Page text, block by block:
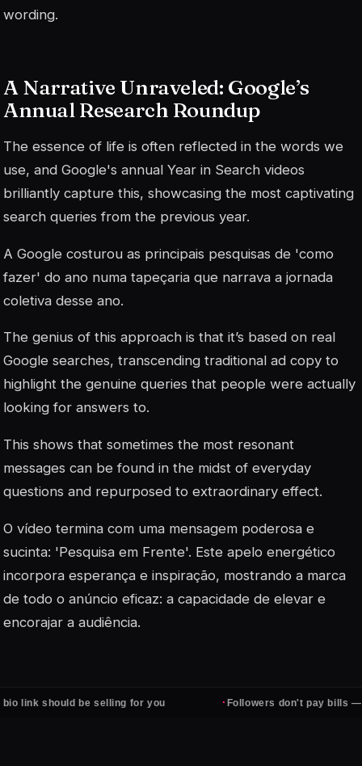
wording.
A Narrative Unraveled: Google’s
Annual Research Roundup
The essence of life is often reflected in the words we
use, and Google's annual Year in Search videos
brilliantly capture this, showcasing the most captivating
search queries from the previous year.
A Google costurou as principais pesquisas de 'como
fazer' do ano numa tapeçaria que narrava a jornada
coletiva desse ano.
The genius of this approach is that it’s based on real
Google searches, transcending traditional ad copy to
highlight the genuine queries that people were actually
looking for answers to.
This shows that sometimes the most resonant
messages can be found in the midst of everyday
questions and repurposed to extraordinary effect.
O vídeo termina com uma mensagem poderosa e
sucinta: 'Pesquisa em Frente'. Este apelo energético
incorpora esperança e inspiração, mostrando a marca
de todo o anúncio eficaz: a capacidade de elevar e
encorajar a audiência.
be selling for you Followers don't pay bills — clients